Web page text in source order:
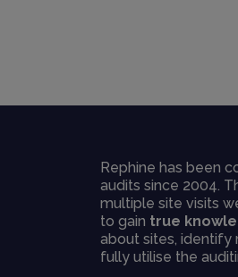
Rephine has been
audits since 2004.
multiple site visits
to gain true
about sites, identify
fully utilise the